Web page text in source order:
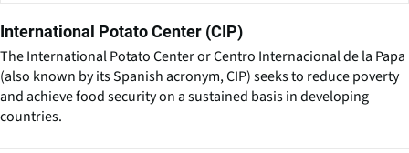
International Potato Center (CIP)
The International Potato Center or Centro Internacional de la Papa
(also known by its Spanish acronym, CIP) seeks to reduce poverty
and achieve food security on a sustained basis in developing
countries.